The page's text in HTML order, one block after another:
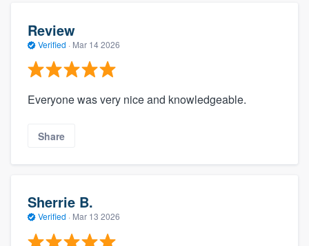
Review
Verified · Mar 14 2026
Everyone was very nice and knowledgeable.
Share
Sherrie B.
Verified · Mar 13 2026